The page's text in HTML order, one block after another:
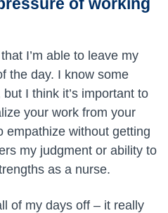
I’m able to leave my
the day. I know some
I think it’s important to
your work from your
empathize without getting
my judgment or ability to
as a nurse.
of my days off – it really